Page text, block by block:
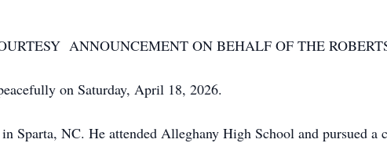
ANNOUNCEMENT ON BEHALF OF THE
on Saturday, April 18, 2026.
Sparta, NC. He attended Alleghany High School and pursued a